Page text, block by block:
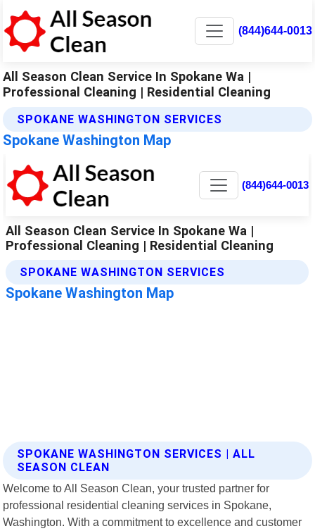
(844)644-0013
All Season Clean Service In Spokane Wa |
Professional Cleaning | Residential Cleaning
SPOKANE WASHINGTON SERVICES
Spokane Washington Map
SPOKANE WASHINGTON SERVICES | ALL
SEASON CLEAN
Welcome to All Season Clean, your trusted partner for
professional residential cleaning services in Spokane,
Washington. With a commitment to excellence and customer